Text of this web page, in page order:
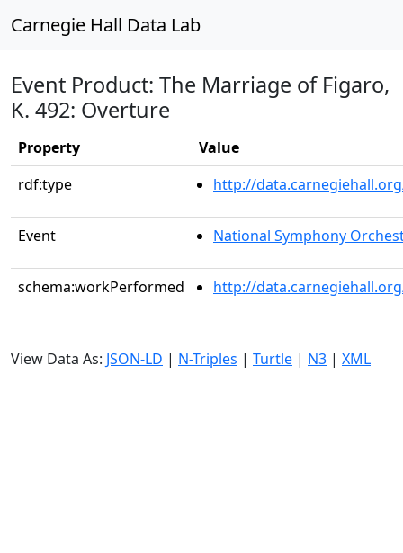
Carnegie Hall Data Lab
Event Product: The Marriage of Figaro,
K. 492: Overture
Property
Value
rdf:type
http://
Event National Symphony
schema:workPerformed http://
View Data As: JSON-LD | N-Triples | Turtle | N3 | XML